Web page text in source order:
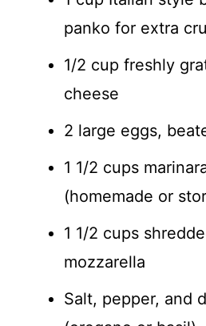
panko for extra
1/2 cup freshly
cheese
2 large eggs,
1 1/2 cups
(homemade or
1 1/2 cups
mozzarella
Salt, pepper, and